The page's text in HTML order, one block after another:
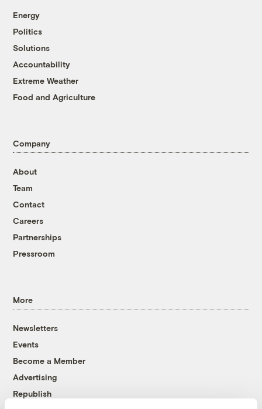
Energy
Politics
Solutions
Accountability
Extreme Weather
Food and Agriculture
Company
About
Team
Contact
Careers
Partnerships
Pressroom
More
Newsletters
Events
Become a Member
Advertising
Republish